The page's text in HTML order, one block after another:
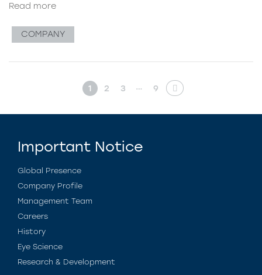
Read more
COMPANY
1 2 3 … 9
Important Notice
Global Presence
Company Profile
Management Team
Careers
History
Eye Science
Research & Development